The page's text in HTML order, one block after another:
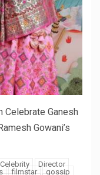
Celebrate Ganesh
Gowani’s
Celebrity
Director
filmstar
gossip